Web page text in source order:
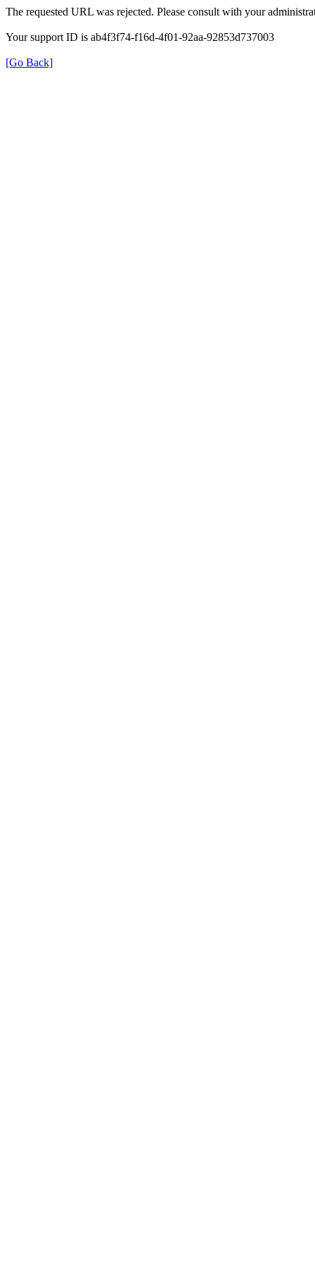
The requested URL was rejected. Please consult with your
Your support ID is ab4f3f74-f16d-4f01-92aa-92853d737003
[Go Back]